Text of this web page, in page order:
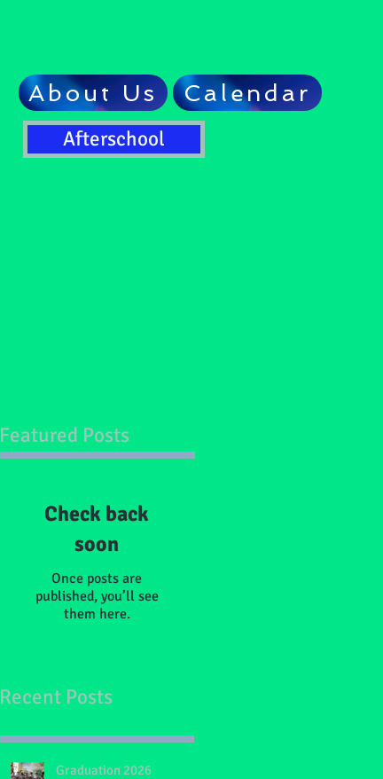
About Us Calendar
Afterschool
Featured Posts
Check back
soon
Once posts are
published, you’ll see
them here.
Recent Posts
Graduation 2026